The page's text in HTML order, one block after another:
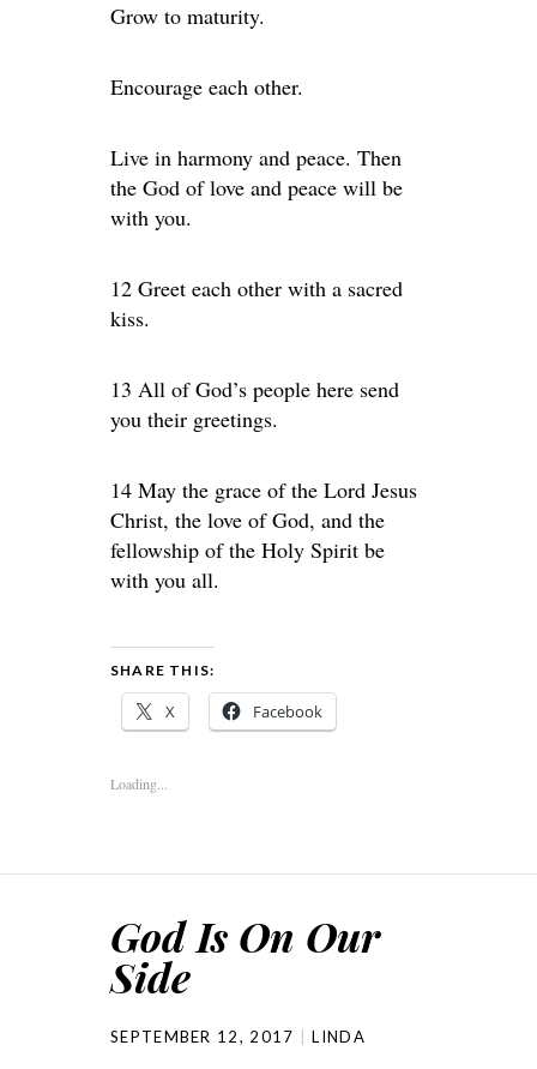
Grow to maturity.
Encourage each other.
Live in harmony and peace. Then
the God of love and peace will be
with you.
12 Greet each other with a sacred
kiss.
13 All of God’s people here send
you their greetings.
14 May the grace of the Lord Jesus
Christ, the love of God, and the
fellowship of the Holy Spirit be
with you all.
SHARE THIS:
X Facebook
Loading...
God Is On Our
Side
SEPTEMBER 12, 2017 LINDA